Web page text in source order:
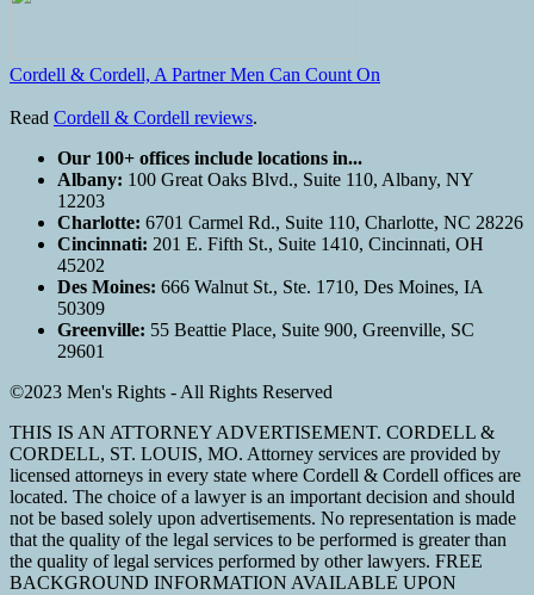
Cordell & Cordell, A Partner Men Can Count On
Read Cordell & Cordell reviews.
Our 100+ offices include locations in...
Albany: 100 Great Oaks Blvd., Suite 110, Albany, NY
12203
Charlotte: 6701 Carmel Rd., Suite 110, Charlotte, NC 28226
Cincinnati: 201 E. Fifth St., Suite 1410, Cincinnati, OH
45202
Des Moines: 666 Walnut St., Ste. 1710, Des Moines, IA
50309
Greenville: 55 Beattie Place, Suite 900, Greenville, SC
29601
©2023 Men's Rights - All Rights Reserved
THIS IS AN ATTORNEY ADVERTISEMENT. CORDELL &
CORDELL, ST. LOUIS, MO. Attorney services are provided by
licensed attorneys in every state where Cordell & Cordell offices are
located. The choice of a lawyer is an important decision and should
not be based solely upon advertisements. No representation is made
that the quality of the legal services to be performed is greater than
the quality of legal services performed by other lawyers. FREE
BACKGROUND INFORMATION AVAILABLE UPON